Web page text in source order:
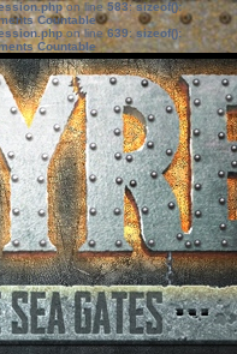
on line583:sizeof():
Countable
on line639: sizeof():
Countable